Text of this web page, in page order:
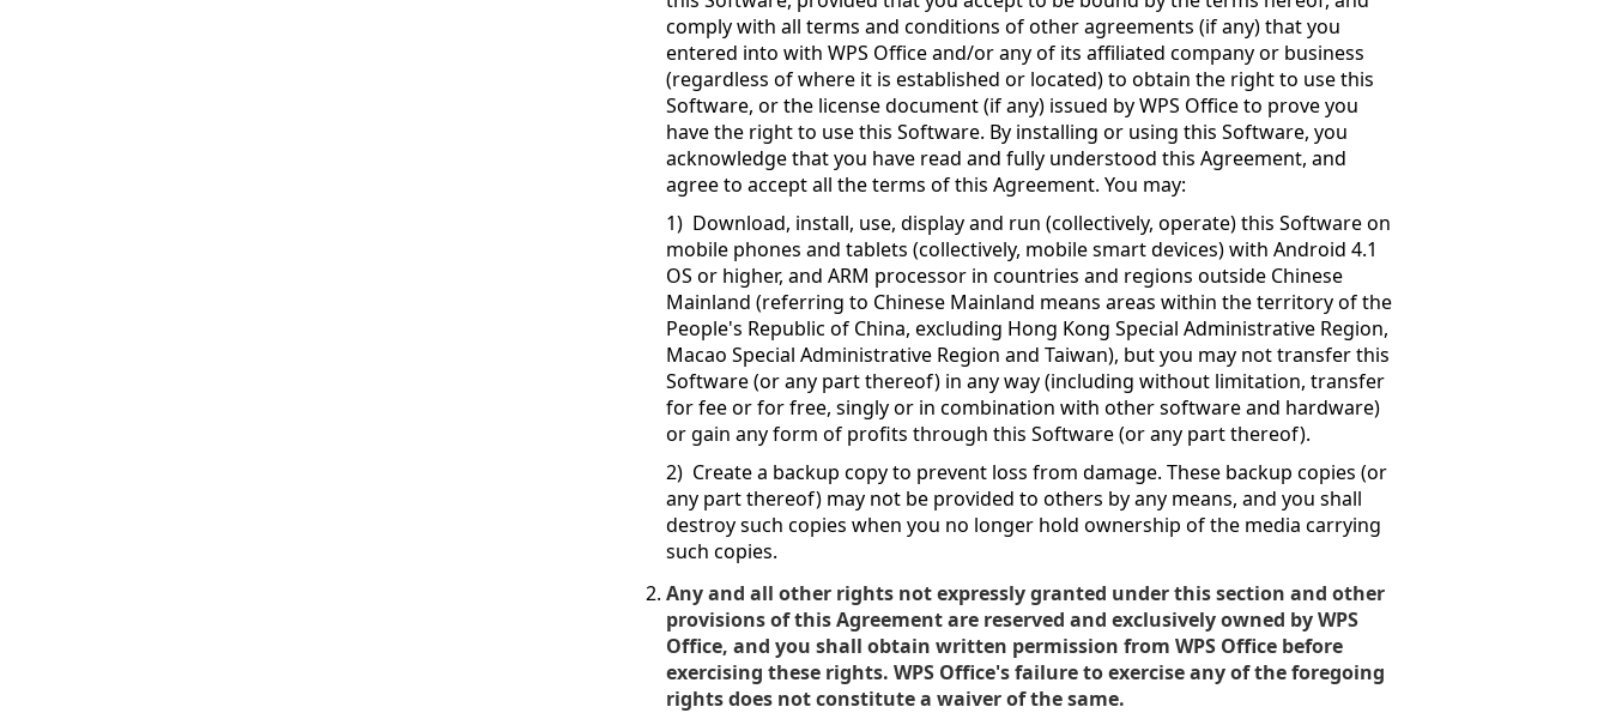
comply with all terms and conditions of other agreements (if any) that you
entered into with WPS Office and/or any of its affiliated company or business
(regardless of where it is established or located) to obtain the right to use this
Software, or the license document (if any) issued by WPS Office to prove you
have the right to use this Software. By installing or using this Software, you
acknowledge that you have read and fully understood this Agreement, and
agree to accept all the terms of this Agreement. You may:
1) Download, install, use, display and run (collectively, operate) this Software on
mobile phones and tablets (collectively, mobile smart devices) with Android 4.1
OS or higher, and ARM processor in countries and regions outside Chinese
Mainland (referring to Chinese Mainland means areas within the territory of the
People's Republic of China, excluding Hong Kong Special Administrative Region,
Macao Special Administrative Region and Taiwan), but you may not transfer this
Software (or any part thereof) in any way (including without limitation, transfer
for fee or for free, singly or in combination with other software and hardware)
or gain any form of profits through this Software (or any part thereof).
2) Create a backup copy to prevent loss from damage. These backup copies (or
any part thereof) may not be provided to others by any means, and you shall
destroy such copies when you no longer hold ownership of the media carrying
such copies.
Any and all other rights not expressly granted under this section and other
provisions of this Agreement are reserved and exclusively owned by WPS
Office, and you shall obtain written permission from WPS Office before
exercising these rights. WPS Office's failure to exercise any of the foregoing
rights does not constitute a waiver of the same.